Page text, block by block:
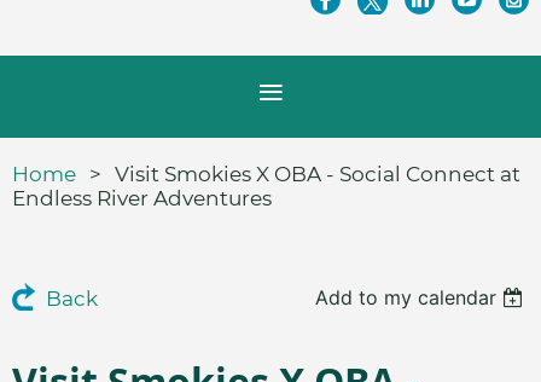
Home
Visit Smokies X OBA - Social Connect at
Endless River Adventures
Back Add to my calendar